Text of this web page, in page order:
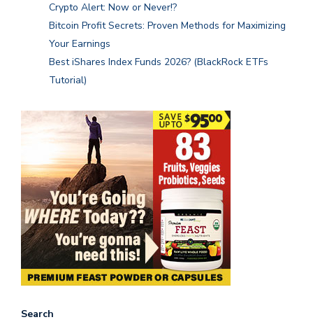
Crypto Alert: Now or Never!?
Bitcoin Profit Secrets: Proven Methods for Maximizing
Your Earnings
Best iShares Index Funds 2026? (BlackRock ETFs
Tutorial)
Search